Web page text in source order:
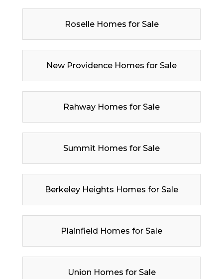
Roselle Homes for Sale
New Providence Homes for Sale
Rahway Homes for Sale
Summit Homes for Sale
Berkeley Heights Homes for Sale
Plainfield Homes for Sale
Union Homes for Sale